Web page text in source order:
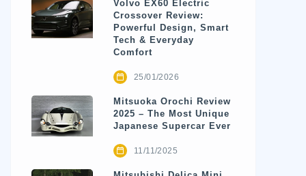
Volvo EX60 Electric
Crossover Review:
Powerful Design, Smart
Tech & Everyday
Comfort
25/01/2026
Mitsuoka Orochi Review
2025 – The Most Unique
Japanese Supercar Ever
11/11/2025